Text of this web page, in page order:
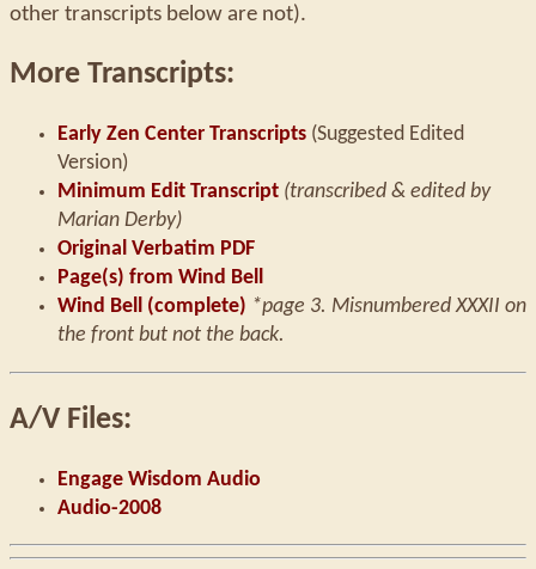
other transcripts below are not).
More Transcripts:
Early Zen Center Transcripts (Suggested Edited
Version)
Minimum Edit Transcript (transcribed & edited by
Marian Derby)
Original Verbatim PDF
Page(s) from Wind Bell
Wind Bell (complete) *page 3. Misnumbered XXXII on
the front but not the back.
A/V Files:
Engage Wisdom Audio
Audio-2008